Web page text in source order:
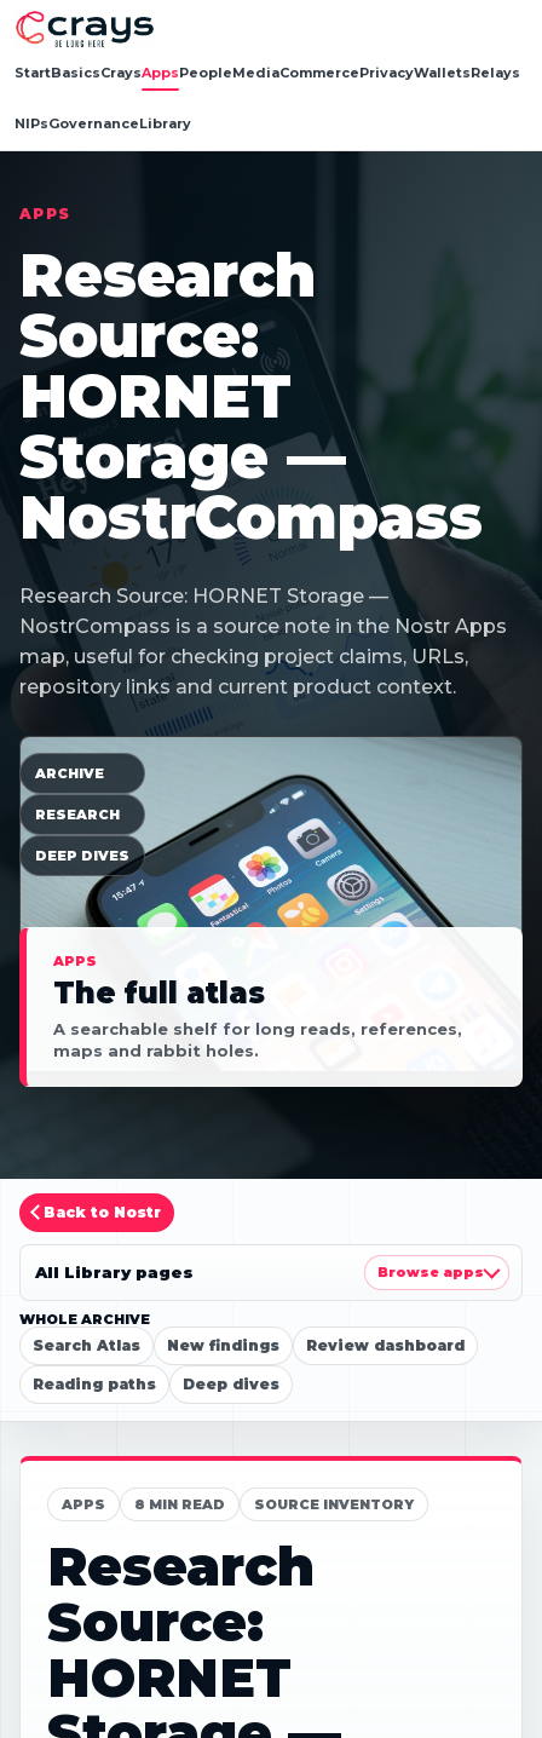
StartBasicsCraysAppsPeopleMediaCommercePrivacyWalletsRelays
NIPsGovernanceLibrary
APPS
Research
Source:
HORNET
Storage —
NostrCompass
Research Source: HORNET Storage —
NostrCompass is a source note in the Nostr Apps
map, useful for checking project claims, URLs,
repository links and current product context.
APPS
The full atlas
A searchable shelf for long reads, references,
maps and rabbit holes.
ARCHIVE
RESEARCH
DEEP DIVES
Back to Nostr
WHOLE ARCHIVE
Search Atlas New findings Review dashboard
Reading paths Deep dives
All Library pages Browse apps
APPS 8 MIN READ SOURCE INVENTORY
Research
Source:
HORNET